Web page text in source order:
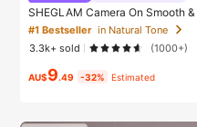
SHEGLAM Camera On Smooth
eauty Cosmetic Makeup For
#1 Bestseller in Natural Tone
3.3k+ sold
(1000+)
AU$9.49 -32% Estimated